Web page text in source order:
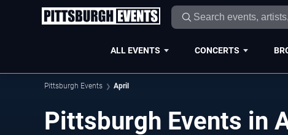
ALL EVENTS CONCERTS
Pittsburgh Events April